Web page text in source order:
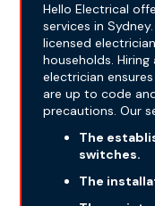
Hello Electrical
services in
licensed
households.
electrician
are up to code
precautions. Our
The
switches.
The